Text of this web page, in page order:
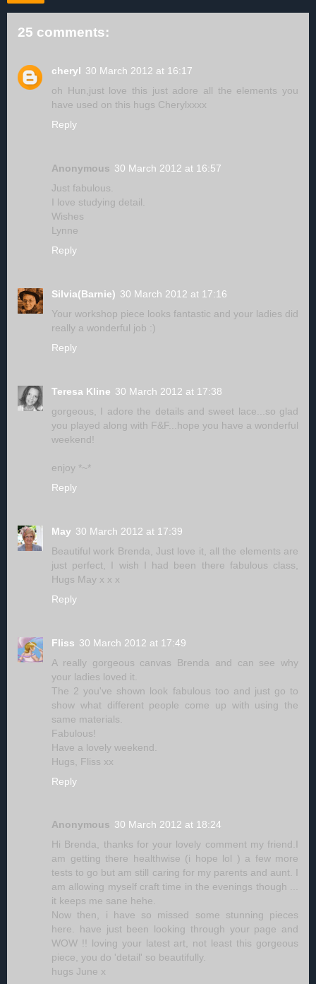
25 comments:
cheryl 30 March 2012 at 16:17
oh Hun,just love this just adore all the elements you
have used on this hugs Cherylxxxx
Reply
Anonymous 30 March 2012 at 16:57
Just fabulous.
I love studying detail.
Wishes
Lynne
Reply
Silvia(Barnie) 30 March 2012 at 17:16
Your workshop piece looks fantastic and your ladies did
really a wonderful job :)
Reply
Teresa Kline 30 March 2012 at 17:38
gorgeous, I adore the details and sweet lace...so glad
you played along with F&F...hope you have a wonderful
weekend!
enjoy *~*
Reply
May 30 March 2012 at 17:39
Beautiful work Brenda, Just love it, all the elements are
just perfect, I wish I had been there fabulous class,
Hugs May x x x
Reply
Fliss 30 March 2012 at 17:49
A really gorgeous canvas Brenda and can see why
your ladies loved it.
The 2 you've shown look fabulous too and just go to
show what different people come up with using the
same materials.
Fabulous!
Have a lovely weekend.
Hugs, Fliss xx
Reply
Anonymous 30 March 2012 at 18:24
Hi Brenda, thanks for your lovely comment my friend.I
am getting there healthwise (i hope lol ) a few more
tests to go but am still caring for my parents and aunt. I
am allowing myself craft time in the evenings though ...
it keeps me sane hehe.
Now then, i have so missed some stunning pieces
here. have just been looking through your page and
WOW !! loving your latest art, not least this gorgeous
piece, you do 'detail' so beautifully.
hugs June x